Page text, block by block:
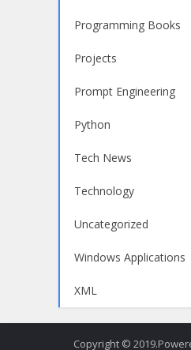
Programming Books
Projects
Prompt Engineering
Python
Tech News
Technology
Uncategorized
Windows Applications
XML
Copyright ©